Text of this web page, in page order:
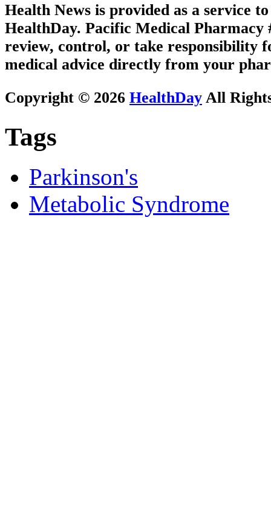
Health News is provided as a service
HealthDay. Pacific Medical Pharmacy
review, control, or take responsibility
medical advice directly from your
Copyright © 2026 HealthDay All
Tags
Parkinson's
Metabolic Syndrome